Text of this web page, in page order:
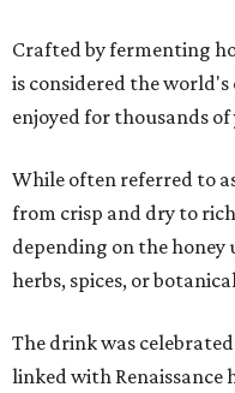
Crafted by fermenting
is considered the
enjoyed for thousands
While often referred to
from crisp and dry to
depending on the
herbs, spices, or
The drink was
linked with